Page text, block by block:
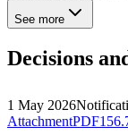
See more
Decisions
1 May 2026
AttachmentPDF